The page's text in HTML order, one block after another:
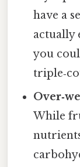
have a
actually
you
While